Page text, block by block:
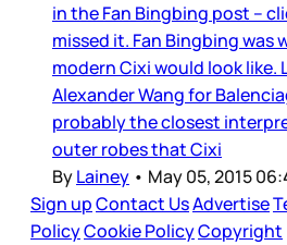
in the Fan Bingbing post –
missed it. Fan Bingbing was
modern Cixi would look like.
Alexander Wang for
probably the closest
outer robes that Cixi
ByLainey • May 05, 2015
Sign upContact UsAdvertise
PolicyCookie PolicyCopyright